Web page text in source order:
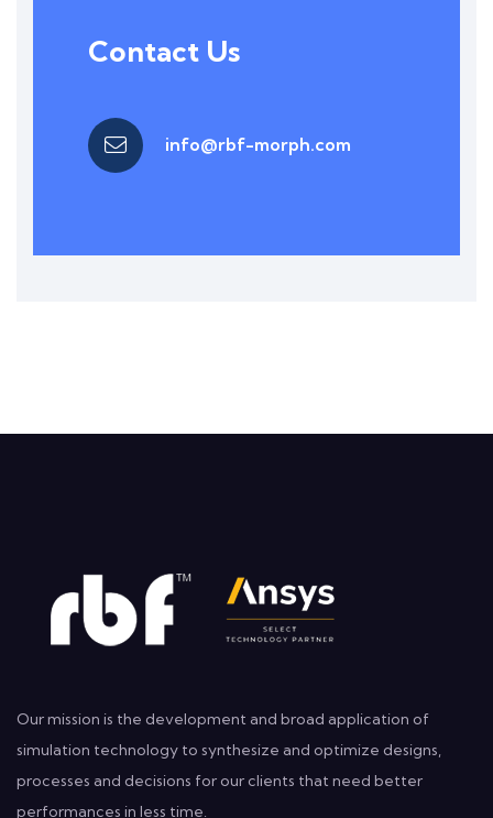
Contact Us
info@rbf-morph.com
Our mission is the development and broad application of
simulation technology to synthesize and optimize designs,
processes and decisions for our clients that need better
performances in less time.